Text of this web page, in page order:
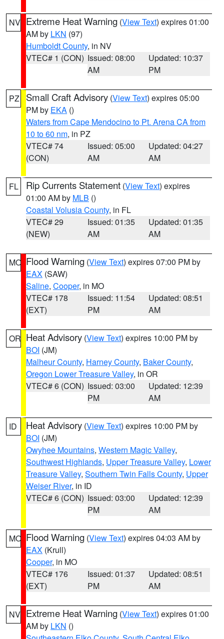
NV Extreme Heat Warning (View Text) expires 01:00
AM by LKN (97)
Humboldt County, in NV
VTEC# 1 (CON) Issued: 08:00
AM
Updated: 10:37
PM
PZ Small Craft Advisory (View Text) expires 05:00
PM by EKA ()
Waters from Cape Mendocino to Pt. Arena CA from
10 to 60 nm, in PZ
VTEC# 74
(CON)
Issued: 05:00
AM
Updated: 04:27
AM
FL Rip Currents Statement (View Text) expires
01:00 AM by MLB ()
Coastal Volusia County, in FL
VTEC# 29
(NEW)
Issued: 01:35
AM
Updated: 01:35
AM
MO Flood Warning (View Text) expires 07:00 PM by
EAX (SAW)
Saline, Cooper, in MO
VTEC# 178
(EXT)
Issued: 11:54
PM
Updated: 08:51
AM
OR Heat Advisory (View Text) expires 10:00 PM by
BOI (JM)
Malheur County, Harney County, Baker County,
Oregon Lower Treasure Valley, in OR
VTEC# 6 (CON) Issued: 03:00
PM
Updated: 12:39
AM
ID Heat Advisory (View Text) expires 10:00 PM by
BOI (JM)
Owyhee Mountains, Western Magic Valley,
Southwest Highlands, Upper Treasure Valley, Lower
Treasure Valley, Southern Twin Falls County, Upper
Weiser River, in ID
VTEC# 6 (CON) Issued: 03:00
PM
Updated: 12:39
AM
MO Flood Warning (View Text) expires 04:03 AM by
EAX (Krull)
Cooper, in MO
VTEC# 176
(EXT)
Issued: 01:37
PM
Updated: 08:51
AM
NV Extreme Heat Warning (View Text) expires 01:00
AM by LKN ()